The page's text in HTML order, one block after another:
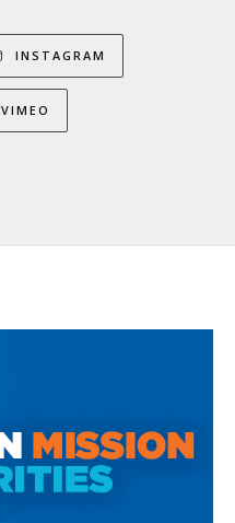
INSTAGRAM
VIMEO